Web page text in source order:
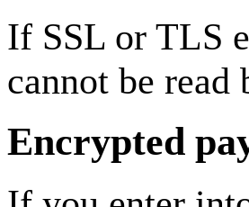
If SSL or TLS
cannot be
Encrypted